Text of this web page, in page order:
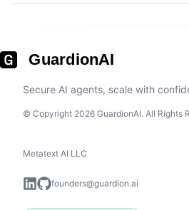
GuardionAI
Secure AI agents, scale with
© Copyright 2026 GuardionAI. All Rights
Metatext AI LLC
founders@guardion.ai